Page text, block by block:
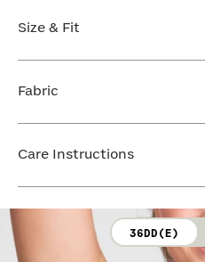
Size & Fit
FIND MY SIZE
Fabric
Bra cup: 91% Nylon, 9%
Care Instructions
not bleach. Line dry. Do
36DD(E)